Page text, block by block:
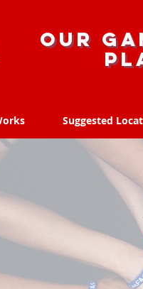
Our
Suggested
Suggested